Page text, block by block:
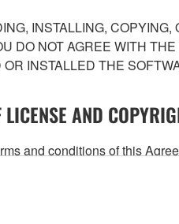
INSTALLING,
DO NOT AGREE WITH
OR INSTALLED THE
AND
and conditions of this
accompanying software
and/or Yamaha's